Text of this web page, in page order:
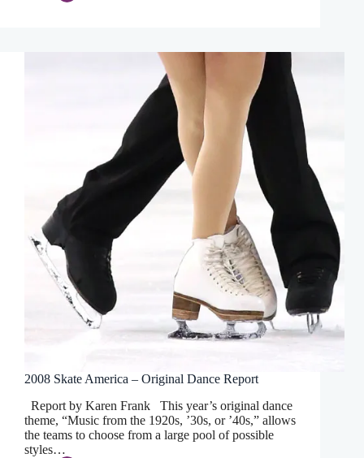
2008 Skate America – Original Dance Report
Report by Karen Frank This year’s original dance
theme, “Music from the 1920s, ’30s, or ’40s,” allows
the teams to choose from a large pool of possible
styles…